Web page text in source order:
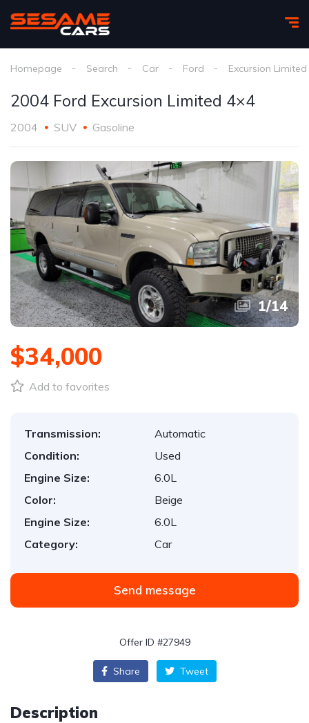
Homepage Search Car Ford Excursion Limited
2004 Ford Excursion Limited 4×4
2004 SUV Gasoline
1/14
$34,000
Add to favorites
Transmission:
Automatic
Condition:
Used
Engine Size:
6.0L
Color:
Beige
Engine Size:
6.0L
Category:
Car
Send message
Offer ID #27949
Share Tweet
Description